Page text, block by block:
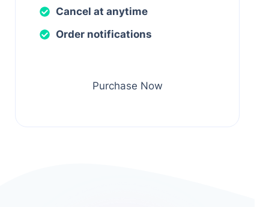
Cancel at anytime
Order notifications
Purchase Now